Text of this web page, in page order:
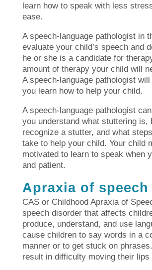
learn how to speak with less
ease.
A speech-language pathologist in
evaluate your child’s speech and
he or she is a candidate for
amount of therapy your child will
A speech-language pathologist
you learn how to help your child.
A speech-language pathologist
you understand what stuttering is,
recognize a stutter, and what
take to help your child. Your child
motivated to learn to speak when
and patient.
Apraxia of speech
CAS or Childhood Apraxia of
speech disorder that affects
produce, understand, and use
cause children to say words in a
manner or to get stuck on
result in difficulty moving their lips